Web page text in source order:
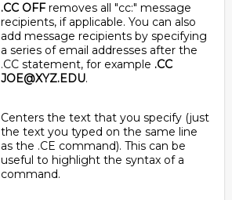
.CC OFFremoves all "cc:" message
recipients, if applicable. You can also
add message recipients by specifying
a series of email addresses after the
.CC statement, for example .CC
JOE@XYZ.EDU.
Centers the text that you specify (just
the text you typed on the same line
as the .CE command). This can be
useful to highlight the syntax of a
command.